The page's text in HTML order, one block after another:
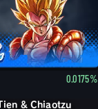
0.0175%
Tien & Chiaotzu